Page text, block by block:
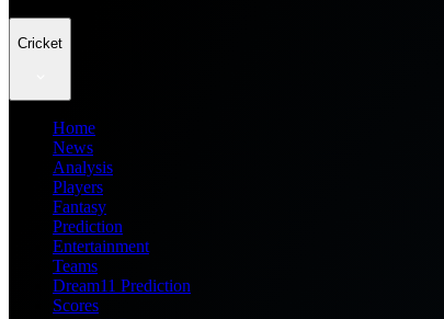
Cricket
Home
News
Analysis
Players
Fantasy
Prediction
Entertainment
Teams
Dream11 Prediction
Scores